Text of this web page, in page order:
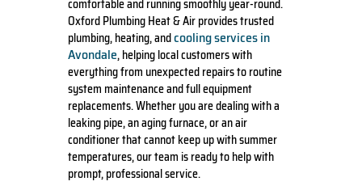
comfortable and running smoothly year-round.
Oxford Plumbing Heat & Air provides trusted
plumbing, heating, andcooling services in
Avondale, helping local customers with
everything from unexpected repairs to routine
system maintenance and full equipment
replacements. Whether you are dealing with a
leaking pipe, an aging furnace, or an air
conditioner that cannot keep up with summer
temperatures, our team is ready to help with
prompt, professional service.